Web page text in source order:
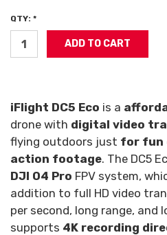
QTY: *
iFlight DC5 Eco is a
drone with digital video
flying outdoors just for fun
action footage. The DC5
DJI O4 Pro FPV system,
addition to full HD video
per second, long range, and
supports 4K recording